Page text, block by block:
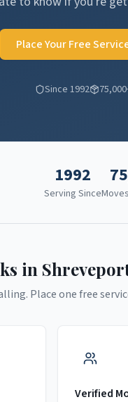
Place Your Free
Since 1992
1992
Serving Since
in
Place one free
Verified